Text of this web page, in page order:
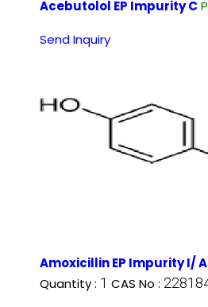
Acebutolol EP Impurity C
Send Inquiry
Amoxicillin EP Impurity I/
Quantity : 1 CAS No :